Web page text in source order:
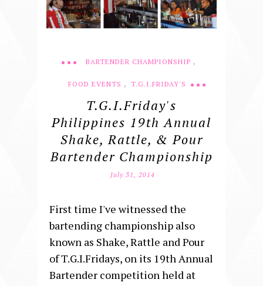
BARTENDER CHAMPIONSHIP ,
FOOD EVENTS , T.G.I.FRIDAY'S
T.G.I.Friday's
Philippines 19th Annual
Shake, Rattle, & Pour
Bartender Championship
July 31, 2014
First time I've witnessed the
bartending championship also
known as Shake, Rattle and Pour
of T.G.I.Fridays, on its 19th Annual
Bartender competition held at